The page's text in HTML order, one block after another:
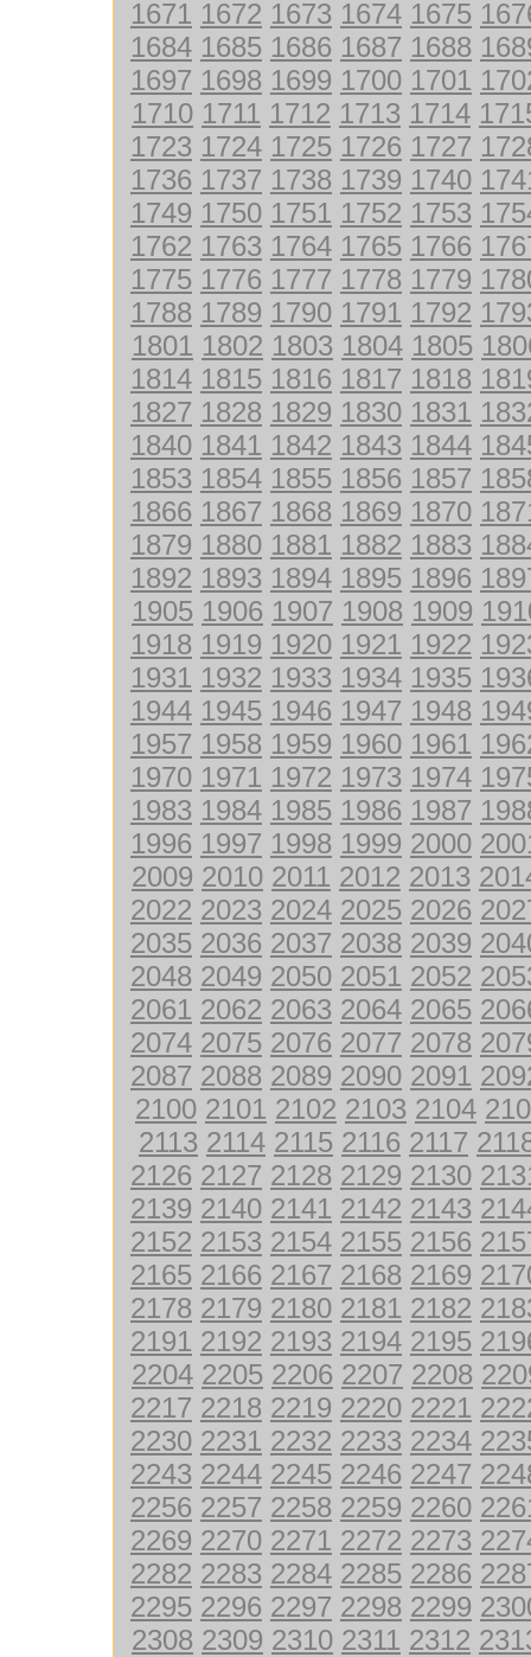
1671 1672 1673 1674 1675
1684 1685 1686 1687 1688
1697 1698 1699 1700 1701
1710 1711 1712 1713 1714
1723 1724 1725 1726 1727
1736 1737 1738 1739 1740
1749 1750 1751 1752 1753
1762 1763 1764 1765 1766
1775 1776 1777 1778 1779
1788 1789 1790 1791 1792
1801 1802 1803 1804 1805
1814 1815 1816 1817 1818
1827 1828 1829 1830 1831
1840 1841 1842 1843 1844
1853 1854 1855 1856 1857
1866 1867 1868 1869 1870
1879 1880 1881 1882 1883
1892 1893 1894 1895 1896
1905 1906 1907 1908 1909
1918 1919 1920 1921 1922
1931 1932 1933 1934 1935
1944 1945 1946 1947 1948
1957 1958 1959 1960 1961
1970 1971 1972 1973 1974
1983 1984 1985 1986 1987
1996 1997 1998 1999 2000
2009 2010 2011 2012 2013
2022 2023 2024 2025 2026
2035 2036 2037 2038 2039
2048 2049 2050 2051 2052
2061 2062 2063 2064 2065
2074 2075 2076 2077 2078
2087 2088 2089 2090 2091
2100 2101 2102 2103 2104
2113 2114 2115 2116 2117
2126 2127 2128 2129 2130
2139 2140 2141 2142 2143
2152 2153 2154 2155 2156
2165 2166 2167 2168 2169
2178 2179 2180 2181 2182
2191 2192 2193 2194 2195
2204 2205 2206 2207 2208
2217 2218 2219 2220 2221
2230 2231 2232 2233 2234
2243 2244 2245 2246 2247
2256 2257 2258 2259 2260
2269 2270 2271 2272 2273
2282 2283 2284 2285 2286
2295 2296 2297 2298 2299
2308 2309 2310 2311 2312